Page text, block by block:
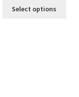
Select options